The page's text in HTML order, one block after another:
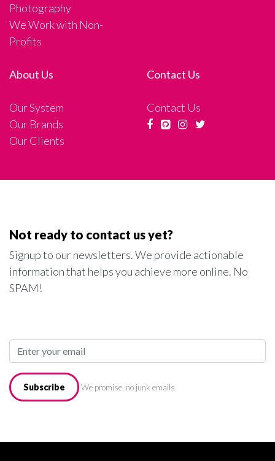
Photography
We Work with Non-
Profits
About Us
Our System
Our Brands
Our Clients
Contact Us
Contact Us
Not ready to contact us yet?
Signup to our newsletters. We provide actionable
information that helps you achieve more online. No
SPAM!
Subscribe We promise, no junk emails